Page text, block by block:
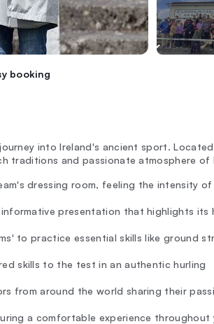
booking
into Ireland's ancient sport.
traditions and passionate atmosphere of
dressing room, feeling the intensity
presentation that highlights its
to practice essential skills like ground
skills to the test in an authentic hurling
from around the world sharing their
a comfortable experience throughout